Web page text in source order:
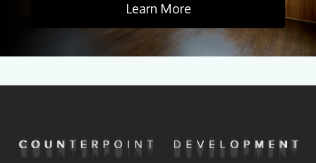
Learn More